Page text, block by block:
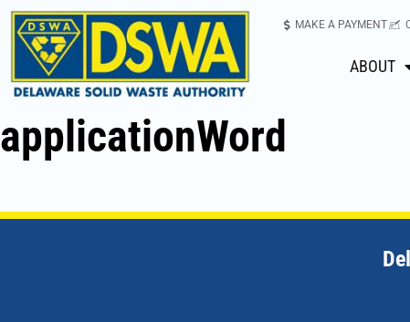
MAKE A PAYMENT
ABOUT
applicationWord